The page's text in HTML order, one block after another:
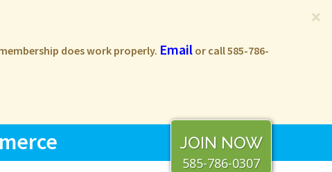
×
does work properly. Email or call 585-786-
JOIN NOW
585-786-0307